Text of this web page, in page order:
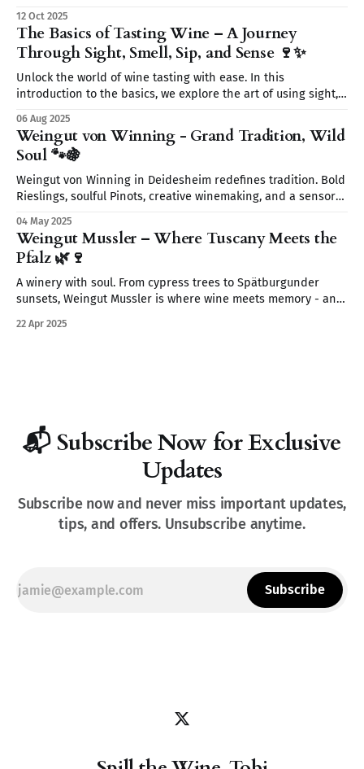
your wine journey.
12 Oct 2025
The Basics of Tasting Wine – A Journey
Through Sight, Smell, Sip, and Sense 🍷✨
Unlock the world of wine tasting with ease. In this
introduction to the basics, we explore the art of using sight,
your wine journey today—without the snobbery, just the fun.
🍷
06 Aug 2025
Weingut von Winning - Grand Tradition, Wild
Soul 🐾🍇
Weingut von Winning in Deidesheim redefines tradition. Bold
Rieslings, soulful Pinots, creative winemaking, and a sensory
elegant pairings discover a place where wine tells a story.
04 May 2025
Weingut Mussler – Where Tuscany Meets the
Pfalz 🌿🍷
A winery with soul. From cypress trees to Spätburgunder
sunsets, Weingut Mussler is where wine meets memory - and
22 Apr 2025
📬 Subscribe Now for Exclusive
Updates
Subscribe now and never miss important updates,
tips, and offers. Unsubscribe anytime.
Subscribe